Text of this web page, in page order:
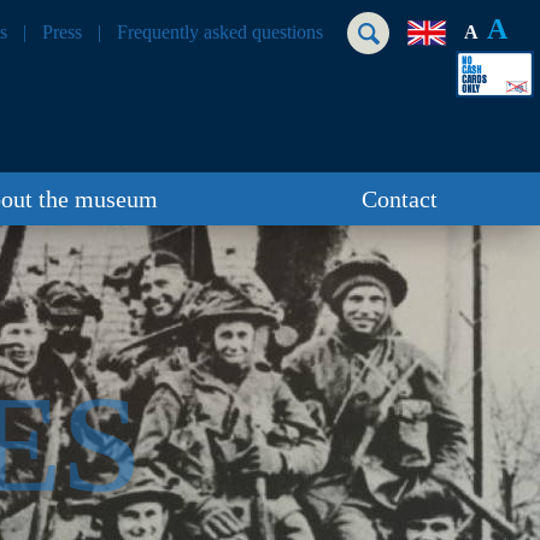
Press Frequently asked questions A A
the museum Contact